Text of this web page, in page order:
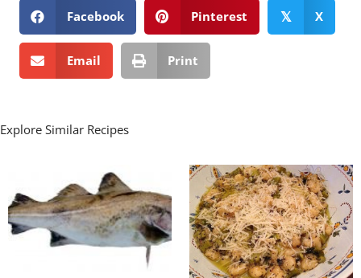
Facebook
Pinterest 𝕏 X
Email Print
Explore Similar Recipes